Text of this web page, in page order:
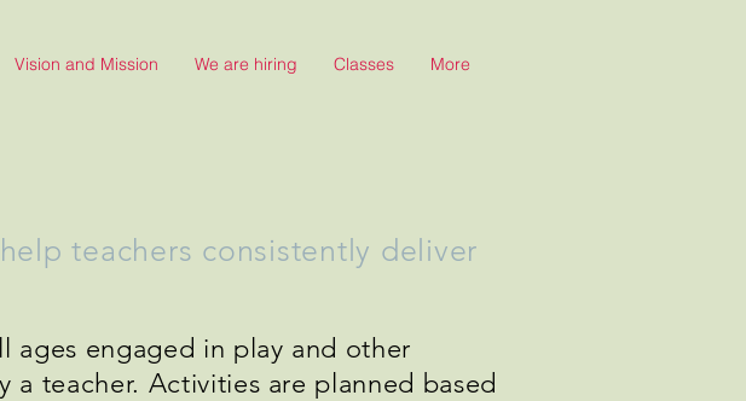
Vision and Mission We are hiring Classes More
teachers consistently deliver
ages engaged in play and other
teacher. Activities are planned based